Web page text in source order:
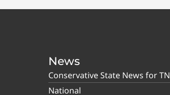
News
Conservative State News for TN
National